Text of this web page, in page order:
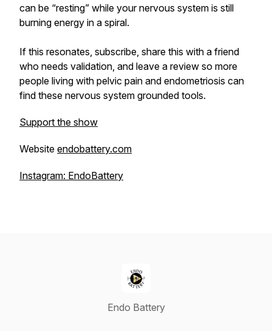
can be “resting” while your nervous system is still
burning energy in a spiral.
If this resonates, subscribe, share this with a friend
who needs validation, and leave a review so more
people living with pelvic pain and endometriosis can
find these nervous system grounded tools.
Support the show
Website endobattery.com
Instagram: EndoBattery
Endo Battery